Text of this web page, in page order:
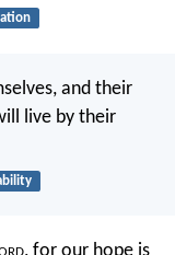
and their
live by their